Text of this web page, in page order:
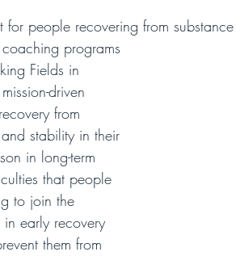
people recovering from
programs
Fields in
driven
from
stability in their
in long-term
that people
to join the
early recovery
them from